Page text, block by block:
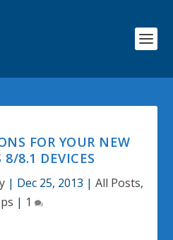
FOR YOUR NEW
8.1 DEVICES
| Dec 25, 2013 | All Posts,
| 1